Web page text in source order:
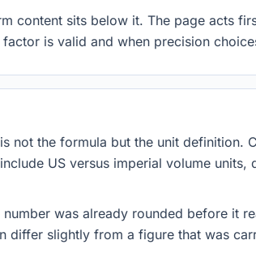
content sits below it. The page acts
is valid and when precision
not the formula but the unit definition.
US versus imperial volume units,
was already rounded before it
differ slightly from a figure that was